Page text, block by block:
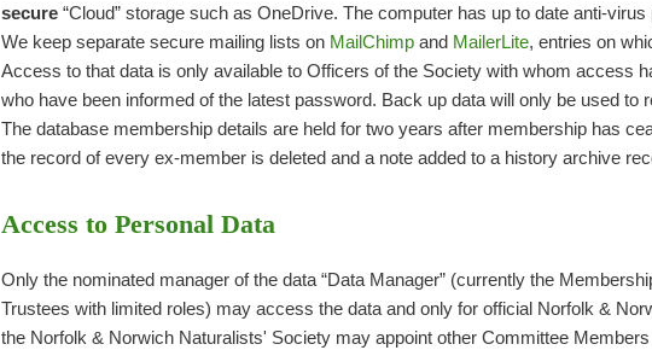
secure “Cloud” storage such as OneDrive. The computer has up to date anti-
We keep separate secure mailing lists on MailChimp and MailerLite, entries on
Access to that data is only available to Officers of the Society with whom access
who have been informed of the latest password. Back up data will only be used to
The database membership details are held for two years after membership has
the record of every ex-member is deleted and a note added to a history archive
Access to Personal Data
Only the nominated manager of the data “Data Manager” (currently the
Trustees with limited roles) may access the data and only for official Norfolk &
the Norfolk & Norwich Naturalists' Society may appoint other Committee